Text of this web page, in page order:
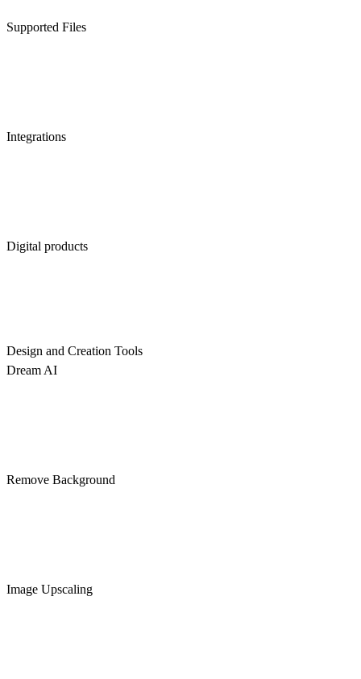
Supported Files
Integrations
Digital products
Design and Creation Tools
Dream AI
Remove Background
Image Upscaling